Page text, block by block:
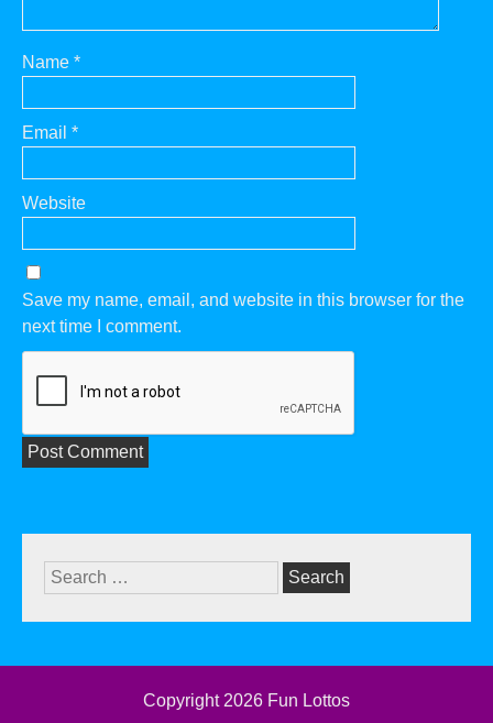
Name *
Email *
Website
Save my name, email, and website in this browser for the
next time I comment.
Search
for:
Copyright 2026 Fun Lottos